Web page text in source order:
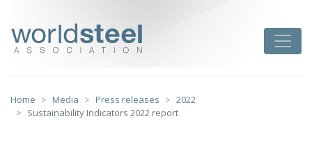
content
Home Media Press releases
2022
Sustainability Indicators 2022 report